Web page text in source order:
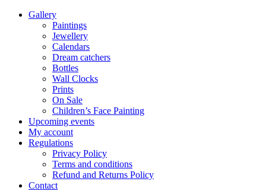
Gallery
Paintings
Jewellery
Calendars
Dream catchers
Bottles
Wall Clocks
Prints
On Sale
Children’s Face Painting
Upcoming events
My account
Regulations
Privacy Policy
Terms and conditions
Refund and Returns Policy
Contact